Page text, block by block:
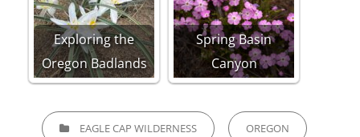
Exploring the
Oregon Badlands
Spring Basin
Canyon
CATEGORIESEAGLE CAP WILDERNESS OREGON